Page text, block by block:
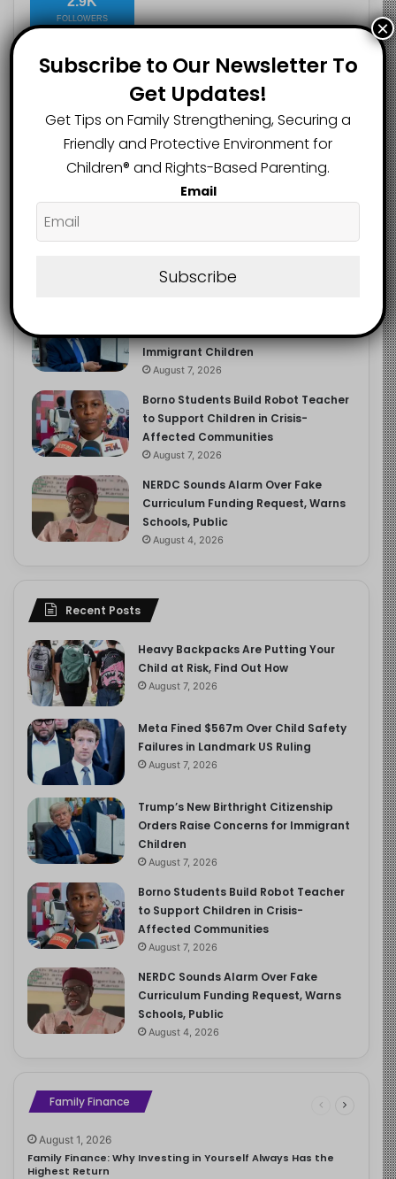
FOLLOWERS
Popular
Child at Risk, Find Out How
August 7, 2026
August 7, 2026
Orders Raise Concerns for
Immigrant Children
August 7, 2026
Borno Students Build Robot Teacher
to Support Children in Crisis-
Affected Communities
August 7, 2026
NERDC Sounds Alarm Over Fake
Curriculum Funding Request, Warns
Schools, Public
August 4, 2026
Recent Posts
Heavy Backpacks Are Putting Your
Child at Risk, Find Out How
August 7, 2026
Meta Fined $567m Over Child Safety
Failures in Landmark US Ruling
August 7, 2026
Trump’s New Birthright Citizenship
Orders Raise Concerns for Immigrant
Children
August 7, 2026
Borno Students Build Robot Teacher
to Support Children in Crisis-
Affected Communities
August 7, 2026
NERDC Sounds Alarm Over Fake
Curriculum Funding Request, Warns
Schools, Public
August 4, 2026
Family Finance
August 1, 2026
Family Finance: Why Investing in Yourself Always Has the
Highest Return
Subscribe to Our Newsletter To
Get Updates!
Get Tips on Family Strengthening, Securing a
Friendly and Protective Environment for
Children®️ and Rights-Based Parenting.
Email
Subscribe
×